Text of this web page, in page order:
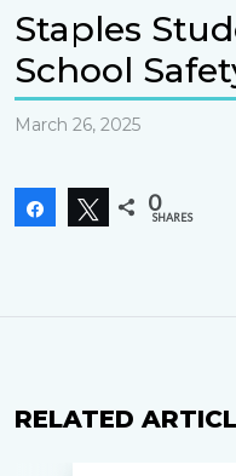
Staples
School
March 26, 2025
Share Tweet
0
SHARES
RELATED